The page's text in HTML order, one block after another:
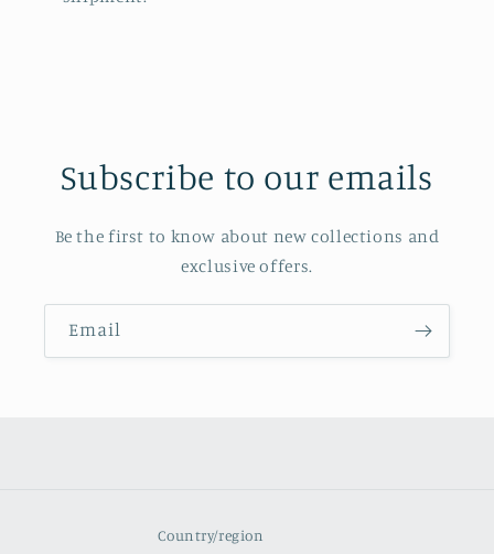
Subscribe to our emails
Be the first to know about new collections and
exclusive offers.
Email
Country/region